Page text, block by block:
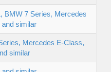
BMW 7 Series, Mercedes
similar
Mercedes E-Class,
similar